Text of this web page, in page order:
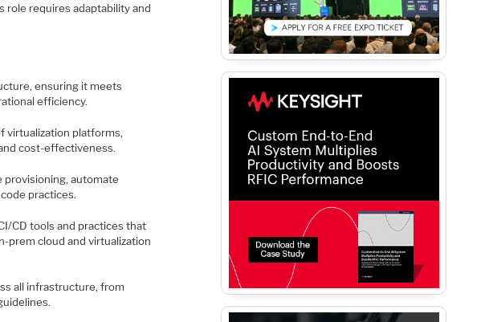
role requires adaptability and
ensuring it meets
efficiency.
virtualization platforms,
cost-effectiveness.
provisioning, automate
practices.
CD tools and practices that
prem cloud and virtualization
all infrastructure, from